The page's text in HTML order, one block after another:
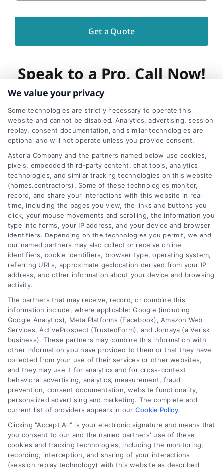
Speak to a Pro, Call Now!
866-278-6593
Share This Story, Choose
Your Platform!
Related Posts
Finding Reliable
Home Improvement
Contractors in Denver
Understanding
Construction Labor
Cost Estimates for
Homeowners
We value your privacy
Some technologies are strictly necessary to operate this
website and cannot be disabled. Analytics, advertising, session
replay, consent documentation, and similar technologies are
optional and will not operate unless you provide consent.
Astoria Company and the partners named below use cookies,
pixels, embedded third-party content, chat tools, analytics
technologies, and similar tracking technologies on this website
(homes.contractors). Some of these technologies monitor,
record, and share your interactions with this website in real
time, including the pages you view, the links and buttons you
click, your mouse movements and scrolling, the information you
type into forms, your IP address, and your device and browser
identifiers. Depending on the technologies you permit, we and
our named partners may also collect or receive online
identifiers, cookie identifiers, browser type, operating system,
referring URLs, approximate geolocation derived from your IP
address, and other information about your device and browsing
activity.
The partners that may receive, record, or combine this
information include, where applicable: Google (including
Google Analytics), Meta Platforms (Facebook), Amazon Web
Services, ActiveProspect (TrustedForm), and Jornaya (a Verisk
business). These partners may combine this information with
other information you have provided to them or that they have
collected from your use of their services or other websites,
and they may use it for analytics and for cross-context
behavioral advertising, analytics, measurement, fraud
prevention, consent documentation, website functionality,
personalized advertising and marketing. The complete and
current list of providers appears in our Cookie Policy.
Clicking "Accept All" is your electronic signature and means that
you consent to our and the named partners' use of these
cookies and tracking technologies, including the monitoring,
recording, interception, and sharing of your interactions
(session replay technology) with this website as described